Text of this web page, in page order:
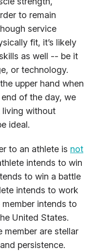
to remain
service
fit, it’s likely
as well -- be it
or technology.
upper hand when
of the day, we
living without
ideal.
to an athlete is not
intends to win
to win a battle
intends to work
intends to
United States.
member are stellar
persistence.